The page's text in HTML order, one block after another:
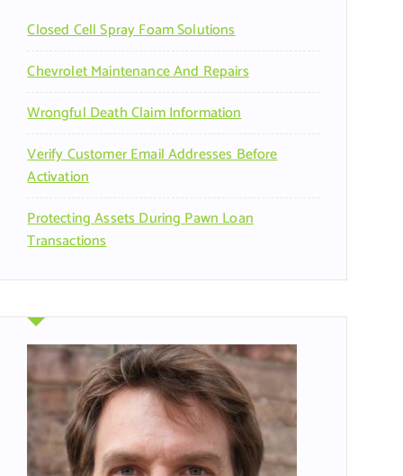
:Closed Cell Spray Foam Solutions
Chevrolet Maintenance And Repairs
Wrongful Death Claim Information
Verify Customer Email Addresses Before
Activation
Protecting Assets During Pawn Loan
Transactions